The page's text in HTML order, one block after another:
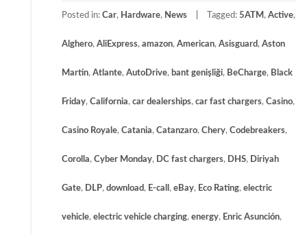
Posted in: Car, Hardware, News Tagged: 5ATM , Active,
Alghero, AliExpress, amazon, American, Asisguard, Aston
Martin, Atlante, AutoDrive, bant genişliği, BeCharge, Black
Friday, California, car dealerships, car fast chargers, Casino,
Casino Royale, Catania, Catanzaro, Chery, Codebreakers,
Corolla, Cyber Monday, DC fast chargers, DHS, Diriyah
Gate, DLP, download, E-call , eBay, Eco Rating, electric
vehicle, electric vehicle charging, energy, Enric Asunción,